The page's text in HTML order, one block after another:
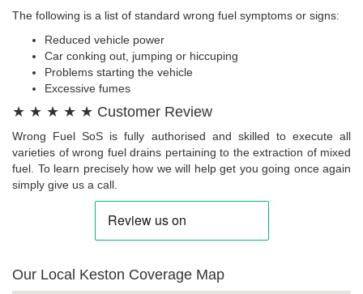
The following is a list of standard wrong fuel symptoms or signs:
Reduced vehicle power
Car conking out, jumping or hiccuping
Problems starting the vehicle
Excessive fumes
★ ★ ★ ★ ★ Customer Review
Wrong Fuel SoS is fully authorised and skilled to execute all
varieties of wrong fuel drains pertaining to the extraction of mixed
fuel. To learn precisely how we will help get you going once again
simply give us a call.
Our Local Keston Coverage Map